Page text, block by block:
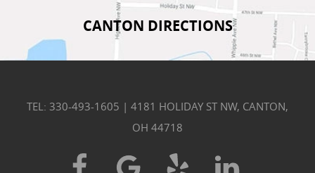
CANTON DIRECTIONS
TEL: 330-493-1605 | 4181 HOLIDAY ST NW, CANTON,
OH 44718